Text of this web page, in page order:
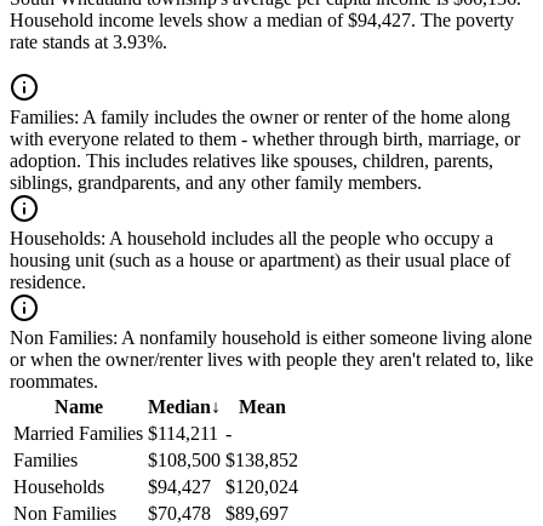
Household income levels show a median of $94,427. The poverty
rate stands at 3.93%.
Families: A family includes the owner or renter of the home along
with everyone related to them - whether through birth, marriage, or
adoption. This includes relatives like spouses, children, parents,
siblings, grandparents, and any other family members.
Households: A household includes all the people who occupy a
housing unit (such as a house or apartment) as their usual place of
residence.
Non Families: A nonfamily household is either someone living alone
or when the owner/renter lives with people they aren't related to, like
roommates.
Name
Median↓
Mean
Married Families $114,211 -
Families
$108,500 $138,852
Households
$94,427
$120,024
Non Families
$70,478
$89,697